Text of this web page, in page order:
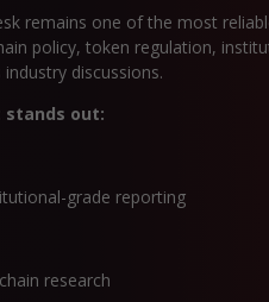
remains one of the most
policy, token regulation,
industry discussions.
stands out:
grade reporting
research